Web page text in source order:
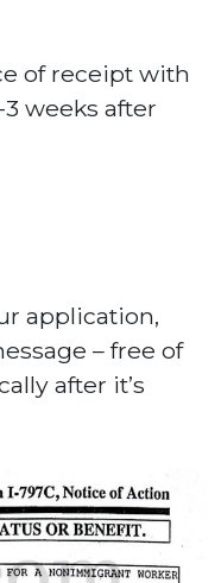
of receipt with
weeks after
application,
– free of
after it’s